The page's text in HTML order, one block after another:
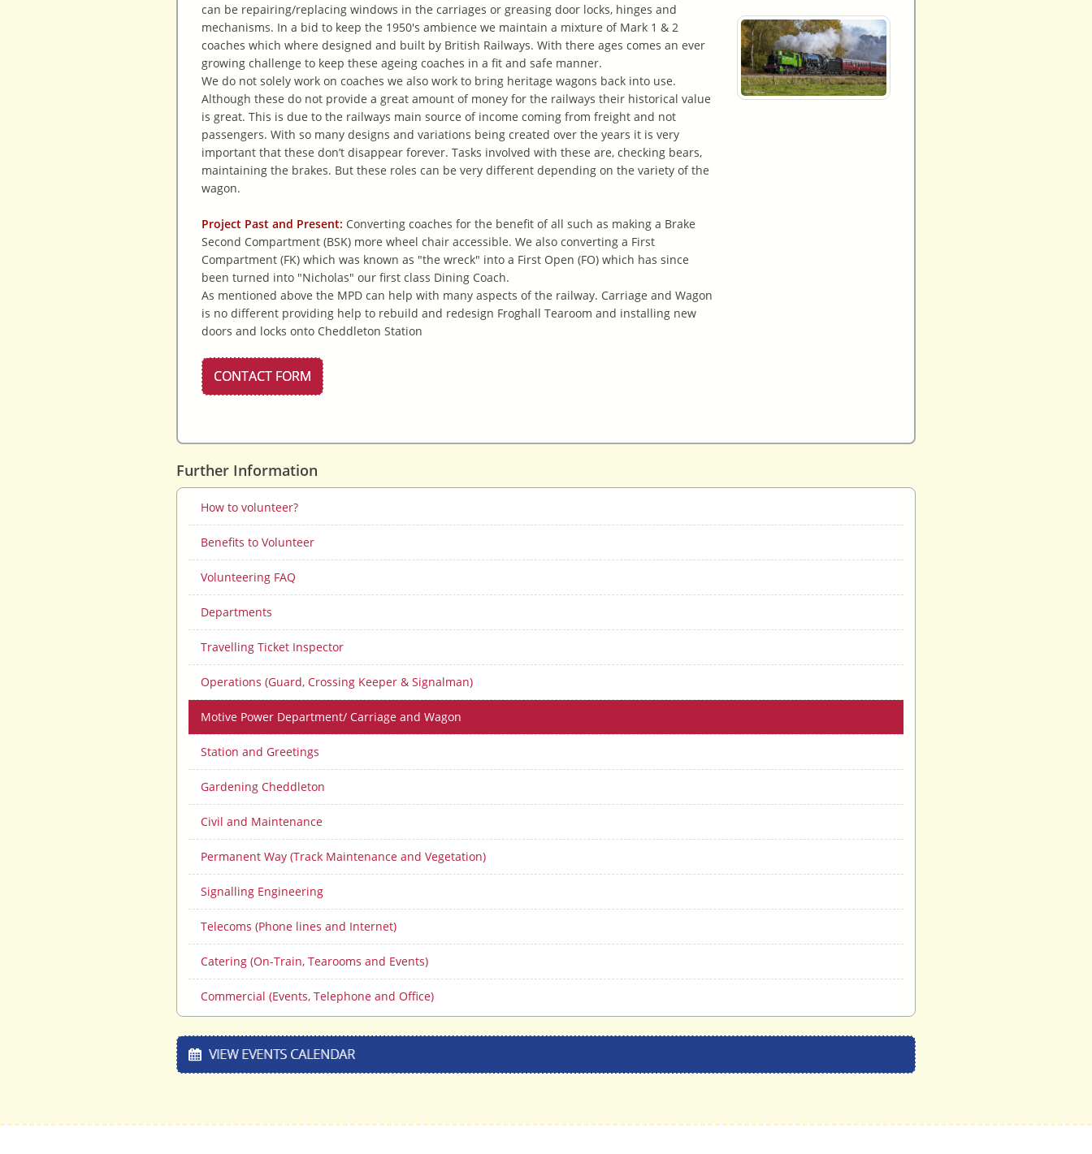
can be repairing/replacing windows in the carriages or greasing door locks, hinges and
mechanisms. In a bid to keep the 1950's ambience we maintain a mixture of Mark 1 & 2
coaches which where designed and built by British Railways. With there ages comes an ever
growing challenge to keep these ageing coaches in a fit and safe manner.
We do not solely work on coaches we also work to bring heritage wagons back into use.
Although these do not provide a great amount of money for the railways their historical value
is great. This is due to the railways main source of income coming from freight and not
passengers. With so many designs and variations being created over the years it is very
important that these don’t disappear forever. Tasks involved with these are, checking bears,
maintaining the brakes. But these roles can be very different depending on the variety of the
wagon.
Project Past and Present: Converting coaches for the benefit of all such as making a Brake
Second Compartment (BSK) more wheel chair accessible. We also converting a First
Compartment (FK) which was known as "the wreck" into a First Open (FO) which has since
been turned into "Nicholas" our first class Dining Coach.
As mentioned above the MPD can help with many aspects of the railway. Carriage and Wagon
is no different providing help to rebuild and redesign Froghall Tearoom and installing new
doors and locks onto Cheddleton Station
CONTACT FORM
Further Information
How to volunteer?
Benefits to Volunteer
Volunteering FAQ
Departments
Travelling Ticket Inspector
Operations (Guard, Crossing Keeper & Signalman)
Motive Power Department/ Carriage and Wagon
Station and Greetings
Gardening Cheddleton
Civil and Maintenance
Permanent Way (Track Maintenance and Vegetation)
Signalling Engineering
Telecoms (Phone lines and Internet)
Catering (On-Train, Tearooms and Events)
Commercial (Events, Telephone and Office)
VIEW EVENTS CALENDAR